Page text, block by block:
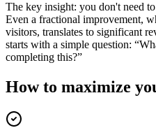
The key insight: you don't need
Even a fractional improvement,
visitors, translates to significant
starts with a simple question:
completing this?”
How to maximize